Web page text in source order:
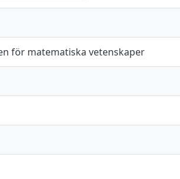
för matematiska vetenskaper